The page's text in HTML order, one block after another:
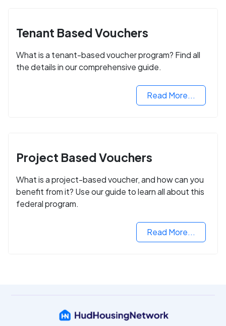
Tenant Based Vouchers
What is a tenant-based voucher program? Find all
the details in our comprehensive guide.
Read More...
Project Based Vouchers
What is a project-based voucher, and how can you
benefit from it? Use our guide to learn all about this
federal program.
Read More...